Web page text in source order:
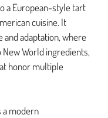
a European-style tart
cuisine. It
adaptation, where
World ingredients,
honor multiple
a modern